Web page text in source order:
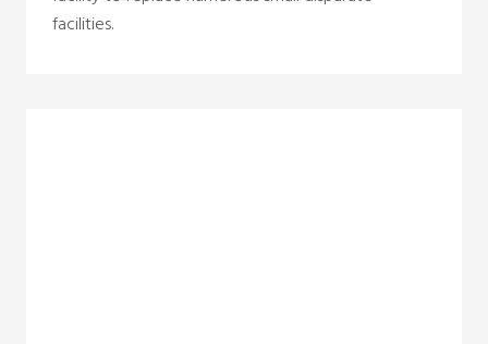
facilities.